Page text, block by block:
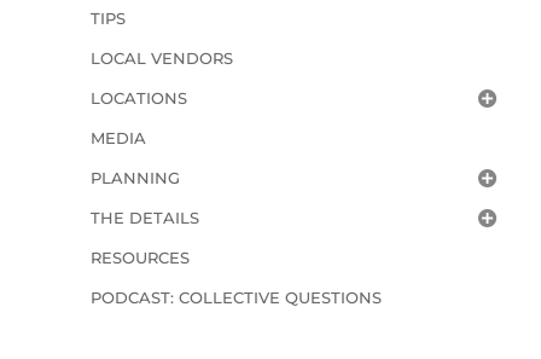
TIPS
LOCAL VENDORS
LOCATIONS
MEDIA
PLANNING
THE DETAILS
RESOURCES
PODCAST: COLLECTIVE QUESTIONS